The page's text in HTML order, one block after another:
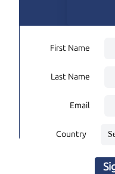
First Name
Last Name
Email
Country